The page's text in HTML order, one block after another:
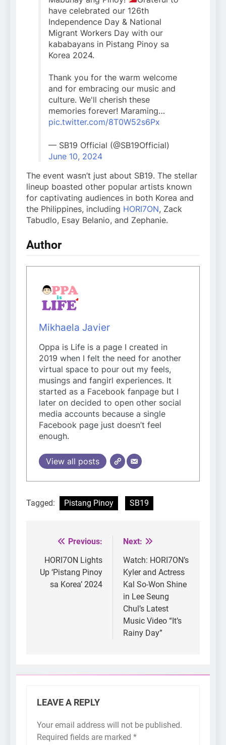
have celebrated our 126th
Independence Day & National
Migrant Workers Day with our
kababayans in Pistang Pinoy sa
Korea 2024.
Thank you for the warm welcome
and for embracing our music and
culture. We'll cherish these
memories forever! Maraming…
pic.twitter.com/8T0W52s6Px
— SB19 Official (@SB19Official)
June 10, 2024
The event wasn’t just about SB19. The stellar
lineup boasted other popular artists known
for captivating audiences in both Korea and
the Philippines, including HORI7ON, Zack
Tabudlo, Esay Belanio, and Zephanie.
Author
Mikhaela Javier
Oppa is Life is a page I created in
2019 when I felt the need for another
virtual space to pour out my feels,
musings and fangirl experiences. It
started as a Facebook fanpage but I
later on decided to open other social
media accounts because a single
Facebook page just doesn’t feel
enough.
View all posts
Tagged: Pistang Pinoy SB19
Post
navigation
Previous:
HORI7ON Lights
Up ‘Pistang Pinoy
sa Korea’ 2024
Next:
Watch: HORI7ON’s
Kyler and Actress
Kal So-Won Shine
in Lee Seung
Chul’s Latest
Music Video “It’s
Rainy Day”
LEAVE A REPLY
Your email address will not be published.
Required fields are marked *